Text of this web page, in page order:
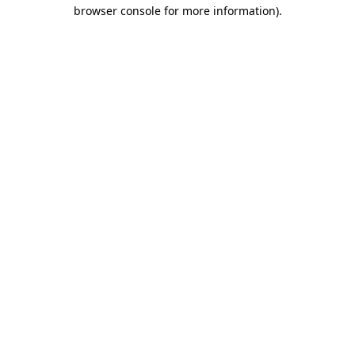
browser console for more information).